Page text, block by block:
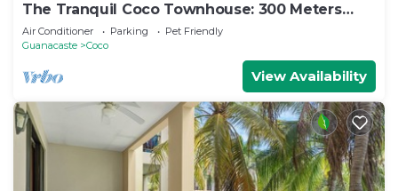
The Tranquil Coco Townhouse: 300 Meters
from the Beach!
Air Conditioner Parking
Pet Friendly
Guanacaste
Coco
View Availability